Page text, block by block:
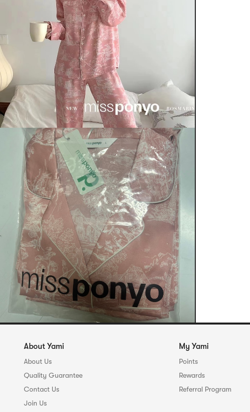
About Yami
About Us
Quality Guarantee
Contact Us
Join Us
My Yami
Points
Rewards
Referral Program